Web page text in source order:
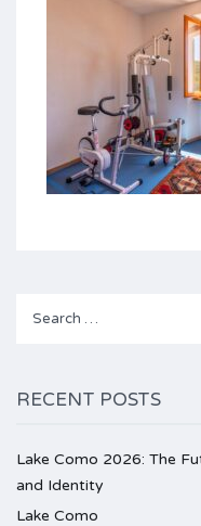
RECENT POSTS
Lake Como 2026: The
and Identity
Lake Como